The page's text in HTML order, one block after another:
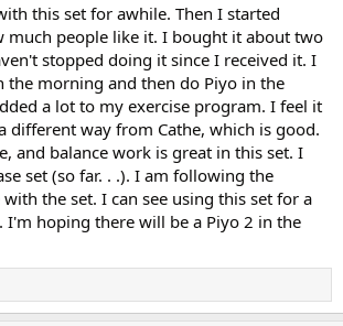
this set for awhile. Then I started
much people like it. I bought it about two
stopped doing it since I received it. I
the morning and then do Piyo in the
a lot to my exercise program. I feel it
different way from Cathe, which is good.
and balance work is great in this set. I
set (so far. . .). I am following the
the set. I can see using this set for a
I'm hoping there will be a Piyo 2 in the